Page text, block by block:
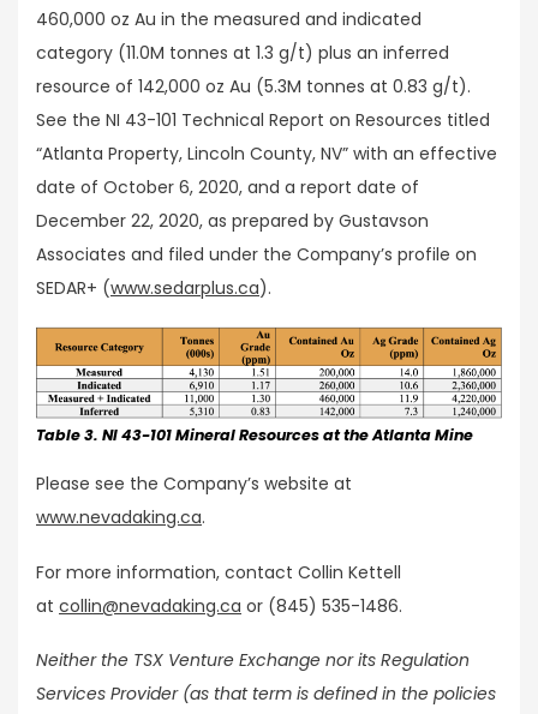
460,000 oz Au in the measured and indicated
category (11.0M tonnes at 1.3 g/t) plus an inferred
resource of 142,000 oz Au (5.3M tonnes at 0.83 g/t).
See the NI 43-101 Technical Report on Resources titled
“Atlanta Property, Lincoln County, NV” with an effective
date of October 6, 2020, and a report date of
December 22, 2020, as prepared by Gustavson
Associates and filed under the Company’s profile on
SEDAR+ (www.sedarplus.ca).
Table 3. NI 43-101 Mineral Resources at the Atlanta Mine
Please see the Company’s website at
www.nevadaking.ca.
For more information, contact Collin Kettell
at collin@nevadaking.ca or (845) 535-1486.
Neither the TSX Venture Exchange nor its Regulation
Services Provider (as that term is defined in the policies